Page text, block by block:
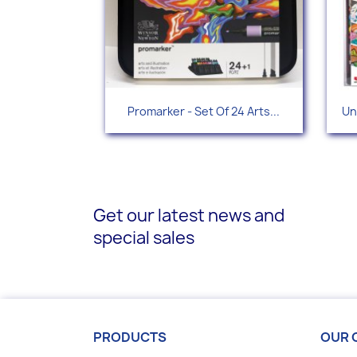
Quick view
Promarker - Set Of 24 Arts...
Get our latest news and
special sales
PRODUCTS OUR